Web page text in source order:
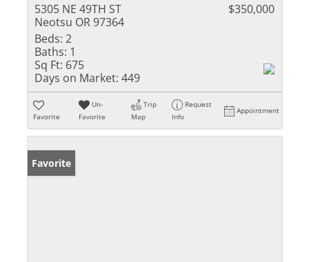
5305 NE 49TH ST
Neotsu OR 97364
$350,000
Beds: 2
Baths: 1
Sq Ft: 675
Days on Market: 449
Favorite
Un-
Favorite
Trip
Map
Request
Info
Appointment
Favorite